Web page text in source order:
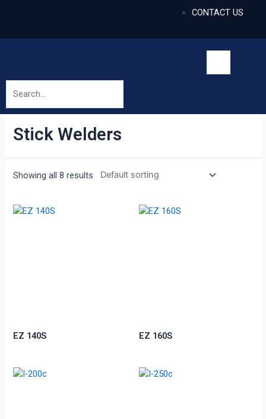
CONTACT US
Stick Welders
Showing all 8 results
EZ 140S EZ 160S